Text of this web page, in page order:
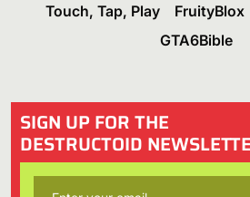
Touch, Tap, Play
FruityBlox
GTA6Bible
SIGN UP FOR THE
DESTRUCTOID